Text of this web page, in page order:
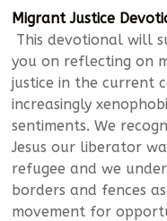
Migrant Justice
This devotional will
you on reflecting on
justice in the current
increasingly
sentiments. We
Jesus our liberator
refugee and we
borders and fences
movement for